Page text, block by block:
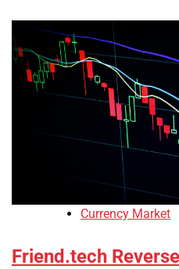
Currency Market
Friend.tech